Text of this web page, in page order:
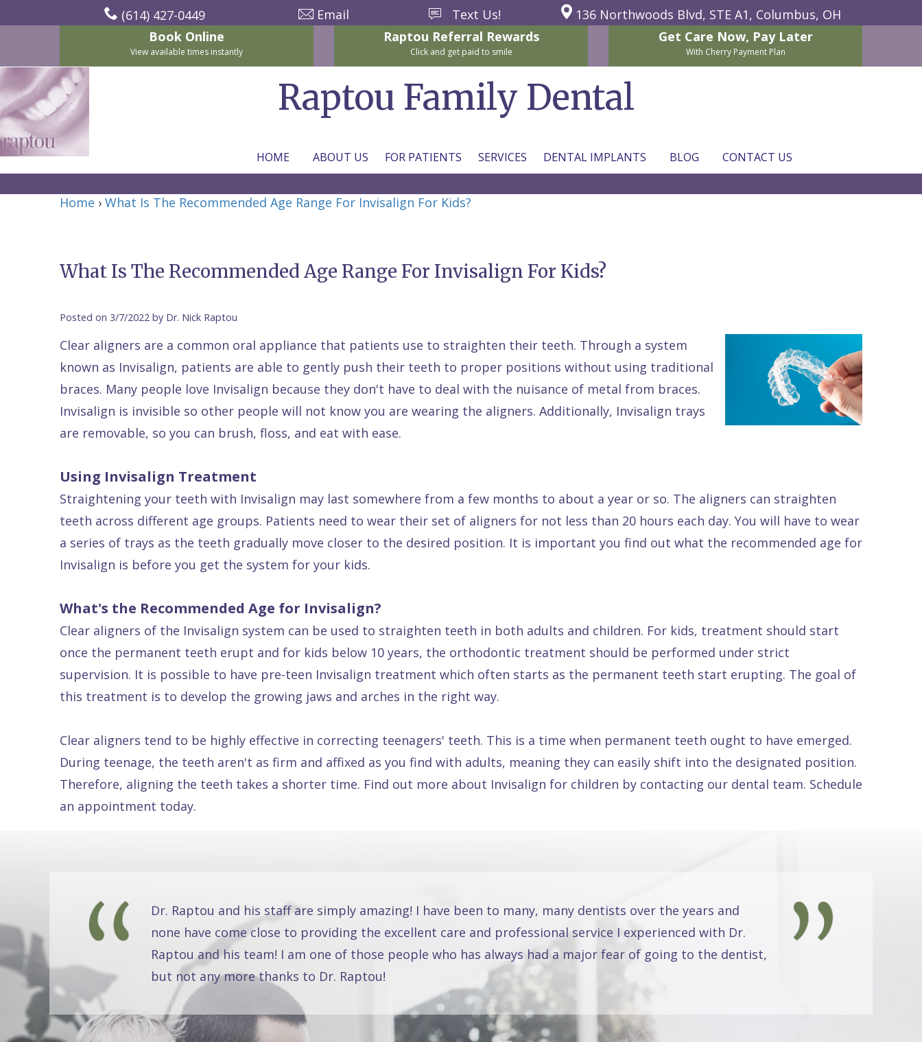
(614) 427-0449 Email Text Us! 136 Northwoods Blvd, STE A1, Columbus, OH
Book Online
View available times instantly
Raptou Referral Rewards
Click and get paid to smile
Get Care Now, Pay Later
With Cherry Payment Plan
Raptou Family Dental
HOME ABOUT US FOR PATIENTS SERVICES DENTAL IMPLANTS BLOG CONTACT US
About Us
P.
Raptou,
DDS
Meet
Team
Dental
Reviews
New
&
Insurance
Cherry
Payment
Comfort
&
Care
Gallery
Dental
FAQ
Services
Dentistry
Dentistry
Invisalign®
Sedation
Dentistry
Dentistry
Dental
All
Services
All
on
4
Dentures
All
Same–
Day
Emergencies
Raptou
Club
Rewards
Home › What Is The Recommended Age Range For Invisalign For Kids?
What Is The Recommended Age Range For Invisalign For Kids?
Posted on 3/7/2022 by Dr. Nick Raptou
Clear aligners are a common oral appliance that patients use to straighten their teeth. Through a system
known as Invisalign, patients are able to gently push their teeth to proper positions without using traditional
braces. Many people love Invisalign because they don't have to deal with the nuisance of metal from braces.
Invisalign is invisible so other people will not know you are wearing the aligners. Additionally, Invisalign trays
are removable, so you can brush, floss, and eat with ease.
Using Invisalign Treatment
Straightening your teeth with Invisalign may last somewhere from a few months to about a year or so. The aligners can straighten
teeth across different age groups. Patients need to wear their set of aligners for not less than 20 hours each day. You will have to wear
a series of trays as the teeth gradually move closer to the desired position. It is important you find out what the recommended age for
Invisalign is before you get the system for your kids.
What's the Recommended Age for Invisalign?
Clear aligners of the Invisalign system can be used to straighten teeth in both adults and children. For kids, treatment should start
once the permanent teeth erupt and for kids below 10 years, the orthodontic treatment should be performed under strict
supervision. It is possible to have pre-teen Invisalign treatment which often starts as the permanent teeth start erupting. The goal of
this treatment is to develop the growing jaws and arches in the right way.
Clear aligners tend to be highly effective in correcting teenagers' teeth. This is a time when permanent teeth ought to have emerged.
During teenage, the teeth aren't as firm and affixed as you find with adults, meaning they can easily shift into the designated position.
Therefore, aligning the teeth takes a shorter time. Find out more about Invisalign for children by contacting our dental team. Schedule
an appointment today.
Dr. Raptou and his staff are simply amazing! I have been to many, many dentists over the years and
none have come close to providing the excellent care and professional service I experienced with Dr.
Raptou and his team! I am one of those people who has always had a major fear of going to the dentist,
but not any more thanks to Dr. Raptou!